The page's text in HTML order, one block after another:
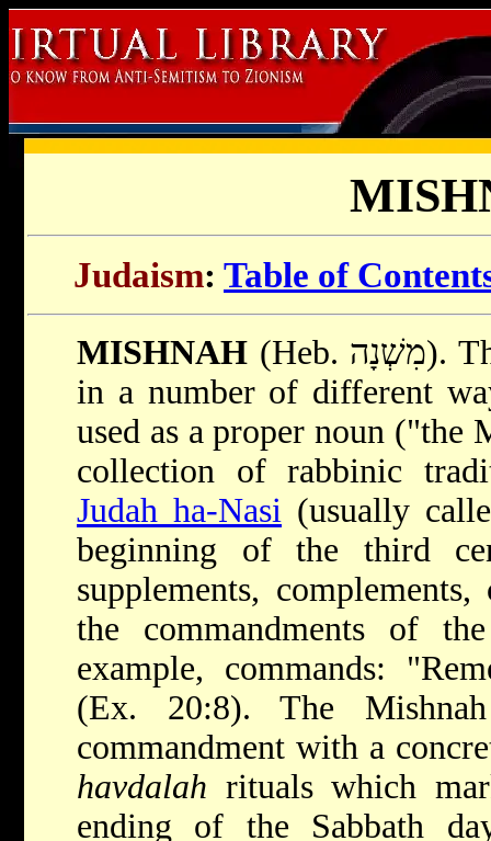
Judaism: Table of
MISHNAH (Heb. מִשְׁנָה). The term "mishnah" is used
in a number of different
used as a proper noun ("the
collection of rabbinic
Judah ha-Nasi (usually
beginning of the third
supplements,
the commandments of
example, commands:
(Ex. 20:8). The
commandment with a
havdalah rituals which
ending of the Sabbath